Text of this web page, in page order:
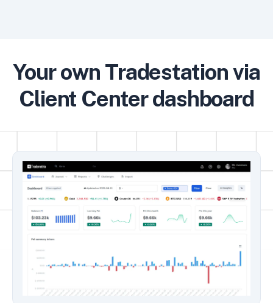
Your own Tradestation via
Client Center dashboard